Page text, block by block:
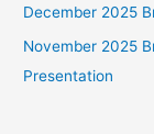
December 2025
November 2025
Presentation